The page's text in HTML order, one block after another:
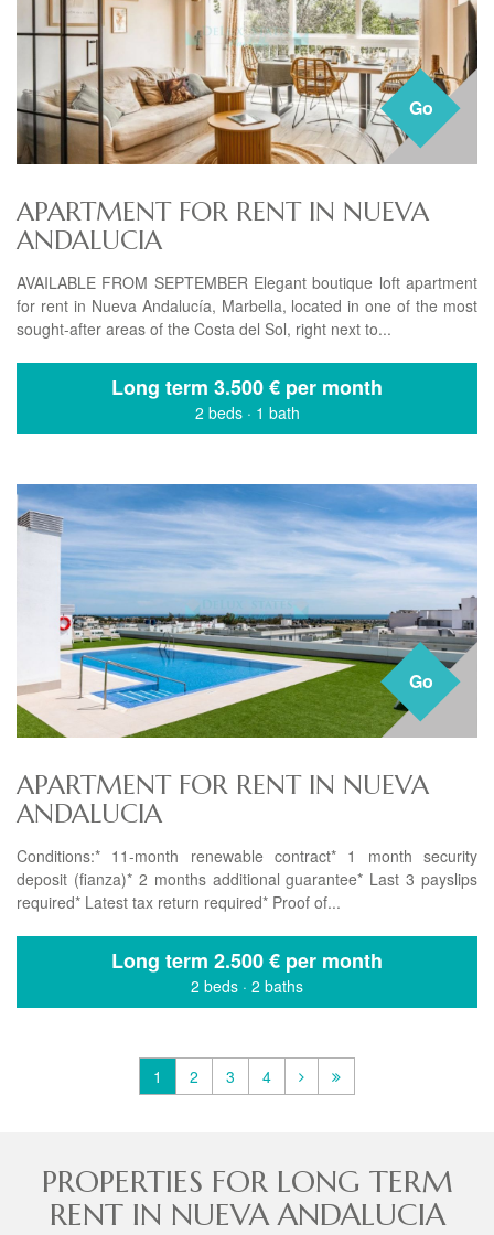
Go
APARTMENT FOR RENT IN NUEVA
ANDALUCIA
AVAILABLE FROM SEPTEMBER Elegant boutique loft apartment
for rent in Nueva Andalucía, Marbella, located in one of the most
sought-after areas of the Costa del Sol, right next to...
Long term 3.500 € per month
2 beds· 1 bath
Go
APARTMENT FOR RENT IN NUEVA
ANDALUCIA
Conditions:* 11-month renewable contract* 1 month security
deposit (fianza)* 2 months additional guarantee* Last 3 payslips
required* Latest tax return required* Proof of...
Long term 2.500 € per month
2 beds · 2 baths
1 2 3 4
PROPERTIES FOR LONG TERM
RENT IN NUEVA ANDALUCIA